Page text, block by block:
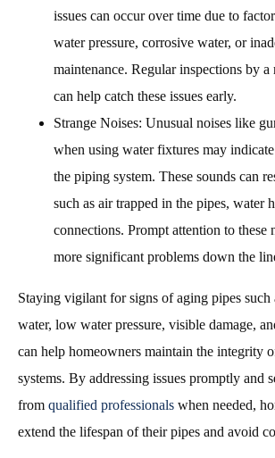
issues can occur over time due to
water pressure, corrosive water, or
maintenance. Regular inspections by
can help catch these issues early.
Strange Noises: Unusual noises like
when using water fixtures may
the piping system. These sounds can
such as air trapped in the pipes, water
connections. Prompt attention to these
more significant problems down the
Staying vigilant for signs of aging pipes such
water, low water pressure, visible damage,
can help homeowners maintain the integrity
systems. By addressing issues promptly and
from qualified professionals when needed,
extend the lifespan of their pipes and avoid